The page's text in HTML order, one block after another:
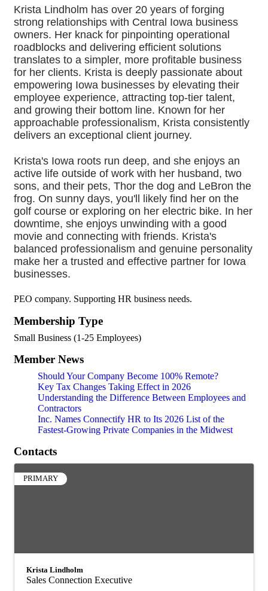
Krista Lindholm has over 20 years of forging
strong relationships with Central Iowa business
owners. Her knack for pinpointing operational
roadblocks and delivering efficient solutions
translates to a simpler, more profitable business
for her clients. Krista is deeply passionate about
empowering Iowa businesses by elevating their
employee experience, attracting top-tier talent,
and growing their bottom line. Known for her
approachable professionalism, Krista consistently
delivers an exceptional client journey.
Krista's Iowa roots run deep, and she enjoys an
active life outside of work with her husband, two
sons, and their pets, Thor the dog and LeBron the
frog. On sunny days, you'll likely find her on the
golf course or exploring on her electric bike. In her
downtime, she enjoys unwinding with a good
movie and connecting with friends. Krista's
balanced professionalism and genuine personality
make her a trusted and effective partner for Iowa
businesses.
PEO company. Supporting HR business needs.
Membership Type
Small Business (1-25 Employees)
Member News
Should Your Company Become 100% Remote?
Key Tax Changes Taking Effect in 2026
Understanding the Difference Between Employees and
Contractors
Inc. Names Connectify HR to Its 2026 List of the
Fastest-Growing Private Companies in the Midwest
Contacts
PRIMARY
Krista Lindholm
Sales Connection Executive